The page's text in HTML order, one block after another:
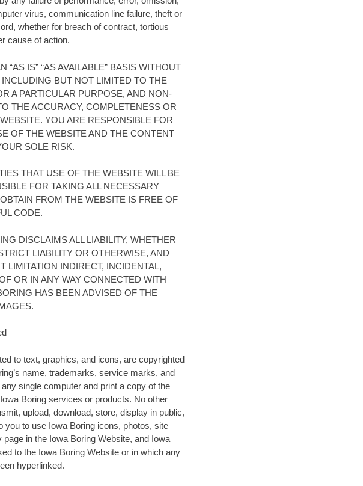
virus, communication line failure, theft or
whether for breach of contract, tortious
cause of action.
IS” “AS AVAILABLE” BASIS WITHOUT
BUT NOT LIMITED TO THE
A PARTICULAR PURPOSE, AND NON-
THE ACCURACY, COMPLETENESS OR
YOU ARE RESPONSIBLE FOR
OF THE WEBSITE AND THE CONTENT
SOLE RISK.
THAT USE OF THE WEBSITE WILL BE
FOR TAKING ALL NECESSARY
FROM THE WEBSITE IS FREE OF
CODE.
DISCLAIMS ALL LIABILITY, WHETHER
LIABILITY OR OTHERWISE, AND
LIMITATION INDIRECT, INCIDENTAL,
OR IN ANY WAY CONNECTED WITH
HAS BEEN ADVISED OF THE
to text, graphics, and icons, are copyrighted
name, trademarks, service marks, and
single computer and print a copy of the
Boring services or products. No other
upload, download, store, display in public,
you to use Iowa Boring icons, photos, site
in the Iowa Boring Website, and Iowa
to the Iowa Boring Website or in which any
hyperlinked.